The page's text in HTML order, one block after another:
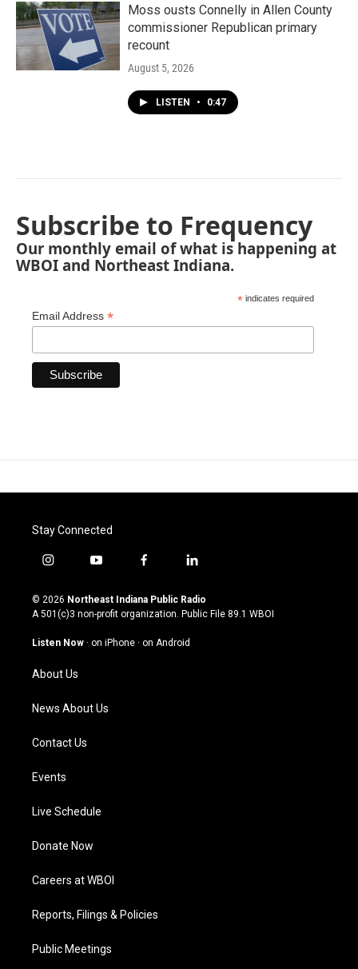
Moss ousts Connelly in Allen County
commissioner Republican primary
recount
August 5, 2026
LISTEN • 0:47
Subscribe to Frequency
Our monthly email of what is happening at
WBOI and Northeast Indiana.
* indicates required
Email Address *
Stay Connected
i
s
t
g
m
y
u
t
u
b
f
c
e
o
l
n
k
© 2026 Northeast Indiana Public Radio
A 501(c)3 non-profit organization. Public File 89.1 WBOI
Listen Now · on iPhone · on Android
About Us
News About Us
Contact Us
Events
Live Schedule
Donate Now
Careers at WBOI
Reports, Filings & Policies
Public Meetings